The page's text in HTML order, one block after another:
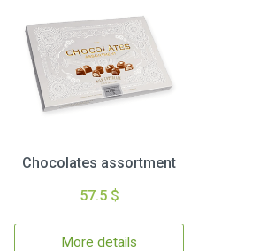
Chocolates assortment
57.5 $
More details